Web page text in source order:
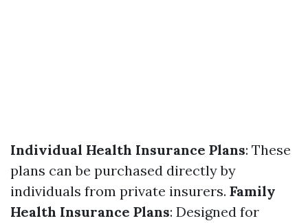
Individual Health Insurance Plans: These
plans can be purchased directly by
individuals from private insurers. Family
Health Insurance Plans: Designed for